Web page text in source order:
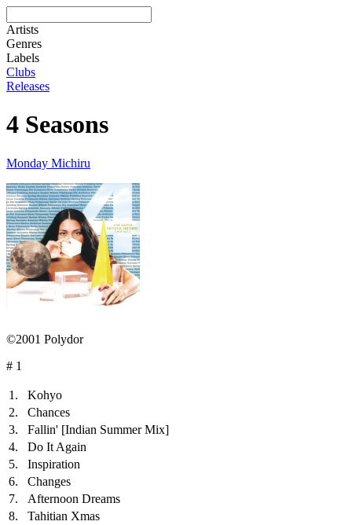
Artists
Genres
Labels
Clubs
Releases
4 Seasons
Monday Michiru
©2001 Polydor
# 1
1.
Kohyo
2.
Chances
3.
Fallin' [Indian Summer Mix]
4.
Do It Again
5.
Inspiration
6.
Changes
7.
Afternoon Dreams
8.
Tahitian Xmas